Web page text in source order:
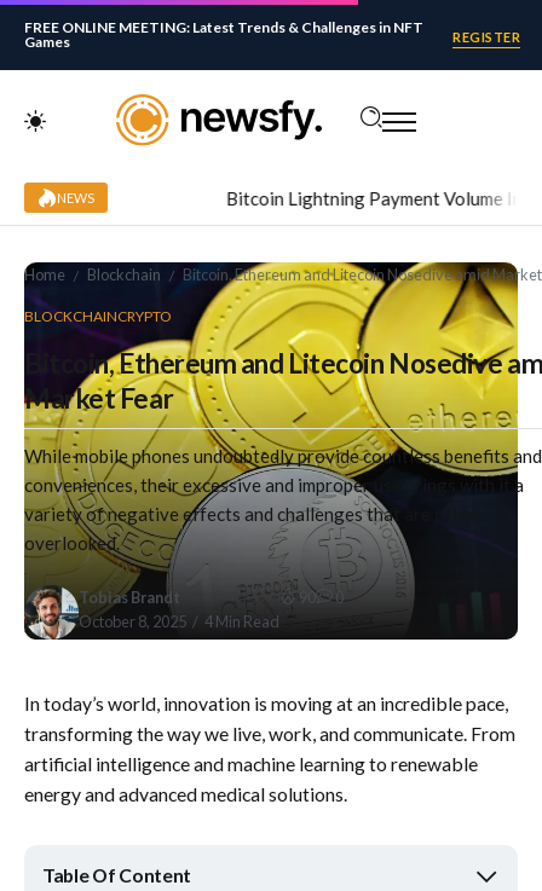
FREE ONLINE MEETING: Latest Trends & Challenges in NFT
Games
REGISTER
NEWS Bitcoin Lightning Payment Volume
Home / Blockchain / Bitcoin, Ethereum and Litecoin Nosedive amid
BLOCKCHAINCRYPTO
Bitcoin, Ethereum and Litecoin Nosedive
Market Fear
While mobile phones undoubtedly provide countless benefits and
conveniences, their excessive and improper use brings with it a
variety of negative effects and challenges that are often
overlooked.
Tobias Brandt
October 8, 2025
4 Min Read
90 0
In today’s world, innovation is moving at an incredible pace,
transforming the way we live, work, and communicate. From
artificial intelligence and machine learning to renewable
energy and advanced medical solutions.
Table Of Content